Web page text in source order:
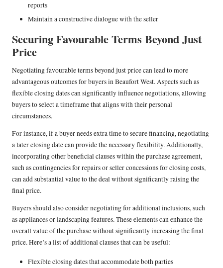
reports
Maintain a constructive dialogue with the seller
Securing Favourable Terms Beyond Just
Price
Negotiating favourable terms beyond just price can lead to more
advantageous outcomes for buyers in Beaufort West. Aspects such as
flexible closing dates can significantly influence negotiations, allowing
buyers to select a timeframe that aligns with their personal
circumstances.
For instance, if a buyer needs extra time to secure financing, negotiating
a later closing date can provide the necessary flexibility. Additionally,
incorporating other beneficial clauses within the purchase agreement,
such as contingencies for repairs or seller concessions for closing costs,
can add substantial value to the deal without significantly raising the
final price.
Buyers should also consider negotiating for additional inclusions, such
as appliances or landscaping features. These elements can enhance the
overall value of the purchase without significantly increasing the final
price. Here’s a list of additional clauses that can be useful:
Flexible closing dates that accommodate both parties